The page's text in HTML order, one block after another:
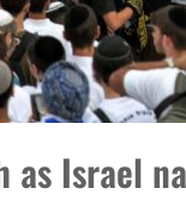
for reopening Strait Hormuz
as Israel